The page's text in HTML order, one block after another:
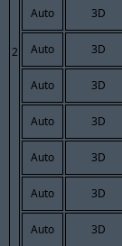
2
Auto 3D
Auto 3D
Auto 3D
Auto 3D
Auto 3D
Auto 3D
Auto 3D